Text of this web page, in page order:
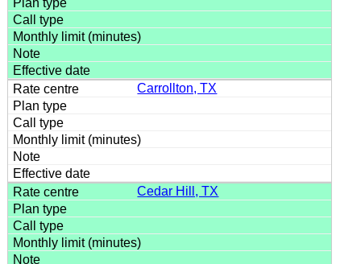
Carrollton, TX
Cedar Hill, TX